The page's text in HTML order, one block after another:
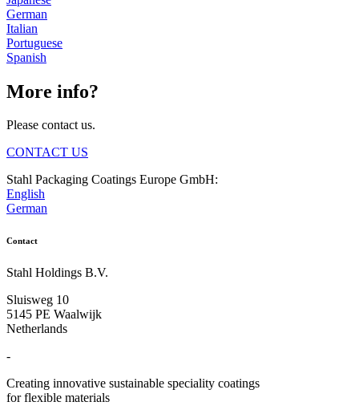
German
Italian
Portuguese
Spanish
More info?
Please contact us.
CONTACT US
Stahl Packaging Coatings Europe GmbH:
English
German
Contact
Stahl Holdings B.V.
Sluisweg 10
5145 PE Waalwijk
Netherlands
-
Creating innovative sustainable speciality coatings
for flexible materials